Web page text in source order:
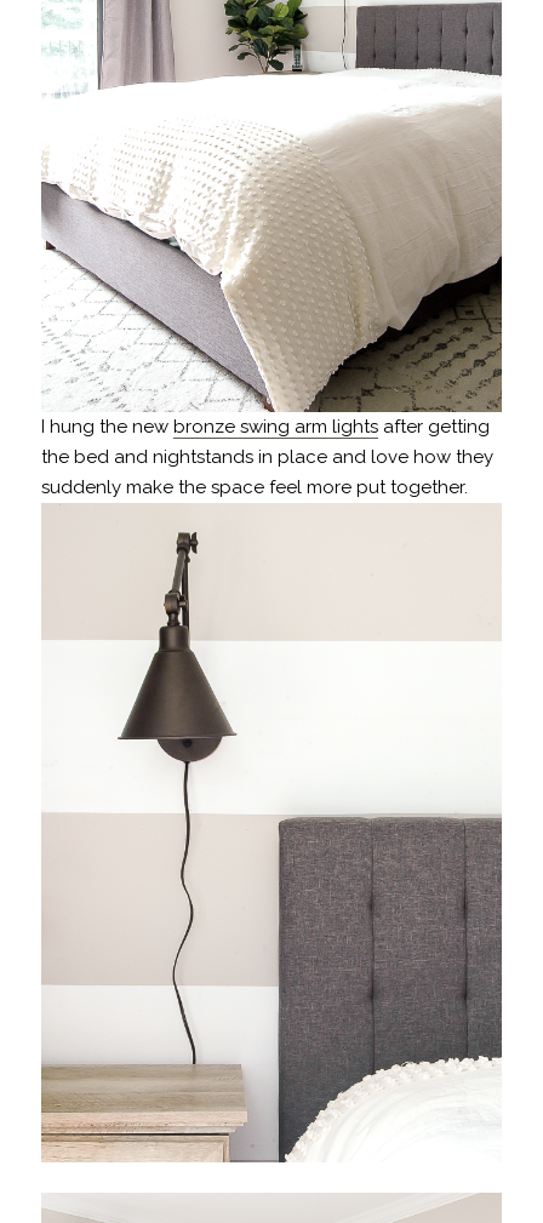
I hung the new bronze swing arm lightsafter getting
the bed and nightstands in place and love how they
suddenly make the space feel more put together.